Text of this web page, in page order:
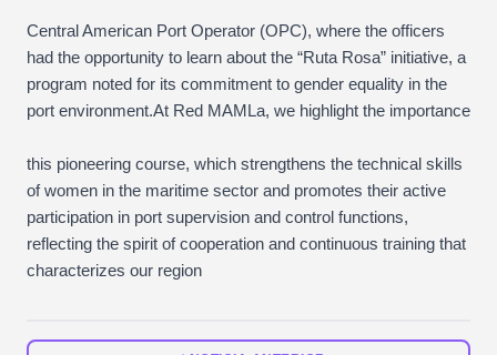
Central American Port Operator (OPC), where the officers
had the opportunity to learn about the “Ruta Rosa” initiative, a
program noted for its commitment to gender equality in the
port environment.At Red MAMLa, we highlight the importance
this pioneering course, which strengthens the technical skills
of women in the maritime sector and promotes their active
participation in port supervision and control functions,
reflecting the spirit of cooperation and continuous training that
characterizes our region